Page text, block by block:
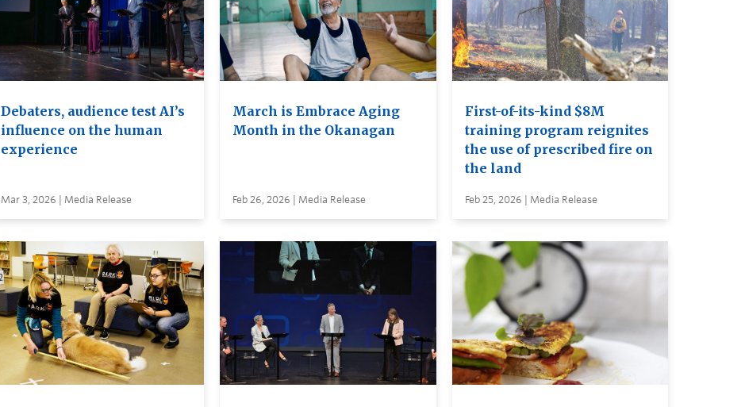
Debaters, audience test AI’s
influence on the human
experience
Mar 3, 2026 | Media Release
March is Embrace Aging
Month in the Okanagan
Feb 26, 2026 | Media Release
First-of-its-kind $8M
training program reignites
the use of prescribed fire on
the land
Feb 25, 2026 | Media Release